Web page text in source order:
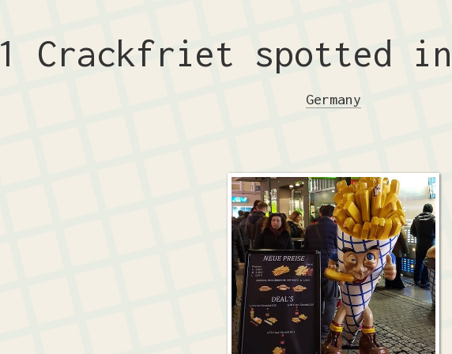
1 Crackfriet spotted in
Germany